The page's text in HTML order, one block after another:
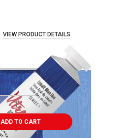
VIEW PRODUCT DETAILS
ADD TO CART